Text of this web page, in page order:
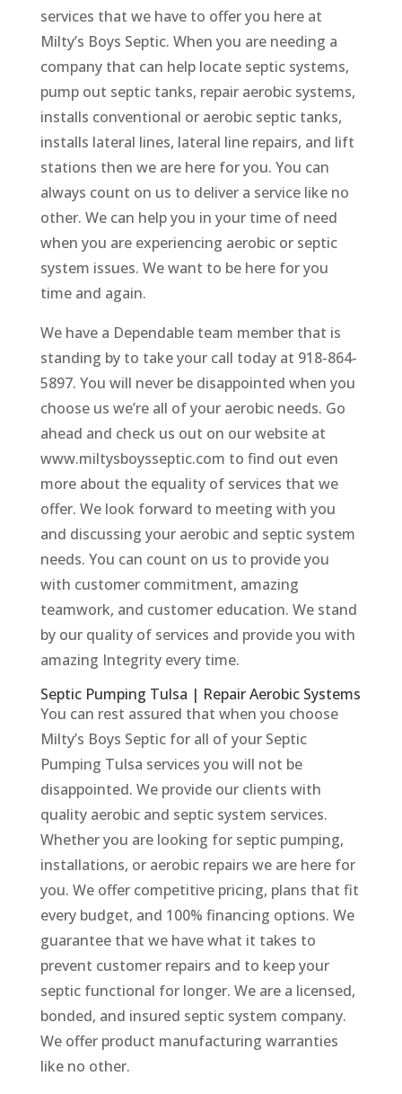
services that we have to offer you here at
Milty’s Boys Septic. When you are needing a
company that can help locate septic systems,
pump out septic tanks, repair aerobic systems,
installs conventional or aerobic septic tanks,
installs lateral lines, lateral line repairs, and lift
stations then we are here for you. You can
always count on us to deliver a service like no
other. We can help you in your time of need
when you are experiencing aerobic or septic
system issues. We want to be here for you
time and again.
We have a Dependable team member that is
standing by to take your call today at 918-864-
5897. You will never be disappointed when you
choose us we’re all of your aerobic needs. Go
ahead and check us out on our website at
www.miltysboysseptic.com to find out even
more about the equality of services that we
offer. We look forward to meeting with you
and discussing your aerobic and septic system
needs. You can count on us to provide you
with customer commitment, amazing
teamwork, and customer education. We stand
by our quality of services and provide you with
amazing Integrity every time.
Septic Pumping Tulsa | Repair Aerobic Systems
You can rest assured that when you choose
Milty’s Boys Septic for all of your Septic
Pumping Tulsa services you will not be
disappointed. We provide our clients with
quality aerobic and septic system services.
Whether you are looking for septic pumping,
installations, or aerobic repairs we are here for
you. We offer competitive pricing, plans that fit
every budget, and 100% financing options. We
guarantee that we have what it takes to
prevent customer repairs and to keep your
septic functional for longer. We are a licensed,
bonded, and insured septic system company.
We offer product manufacturing warranties
like no other.